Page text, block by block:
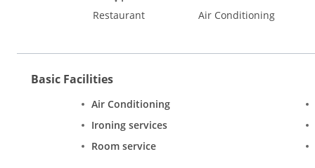
Restaurant Air Conditioning
Basic Facilities
Air Conditioning
Ironing services
Room service